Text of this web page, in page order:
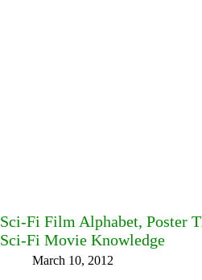
Sci-Fi Film Alphabet, Poster
Sci-Fi Movie Knowledge
March 10, 2012